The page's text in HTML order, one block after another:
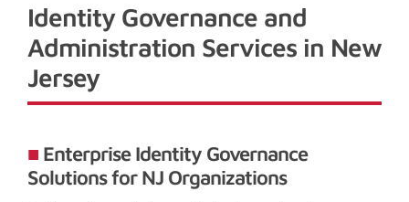
Identity Governance and
Administration Services in New
Jersey
Enterprise Identity Governance
Solutions for NJ Organizations